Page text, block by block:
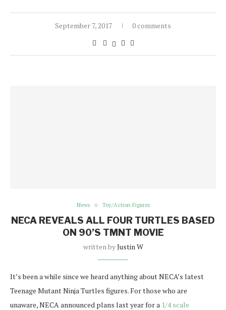
September 7, 2017 0 comments
News Toy/Action Figures
NECA REVEALS ALL FOUR TURTLES BASED
ON 90’S TMNT MOVIE
written byJustin W
It’s been a while since we heard anything about NECA’s latest
Teenage Mutant Ninja Turtles figures. For those who are
unaware, NECA announced plans last year for a 1/4 scale